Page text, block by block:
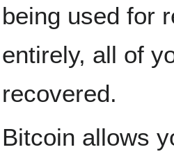
being used for
entirely, all of
recovered.
Bitcoin allows